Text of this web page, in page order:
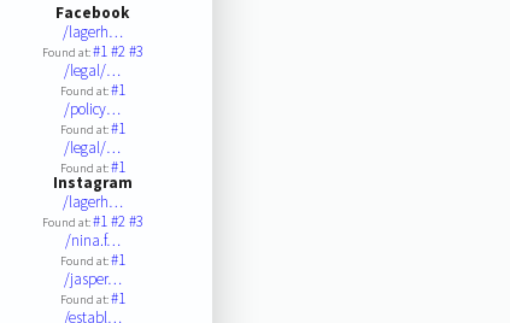
Facebook
/lagerh…
Found at:#1#2#3
/legal/…
Found at:#1
/policy…
Found at:#1
/legal/…
Found at:#1
Instagram
/lagerh…
Found at:#1#2#3
/nina.f…
Found at:#1
/jasper…
Found at:#1
/establ…